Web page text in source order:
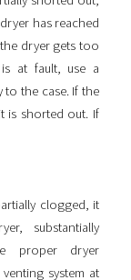
has reached
dryer gets too
at fault, use a
the case. If the
is shorted out. If
clogged, it
substantially
proper dryer
system at